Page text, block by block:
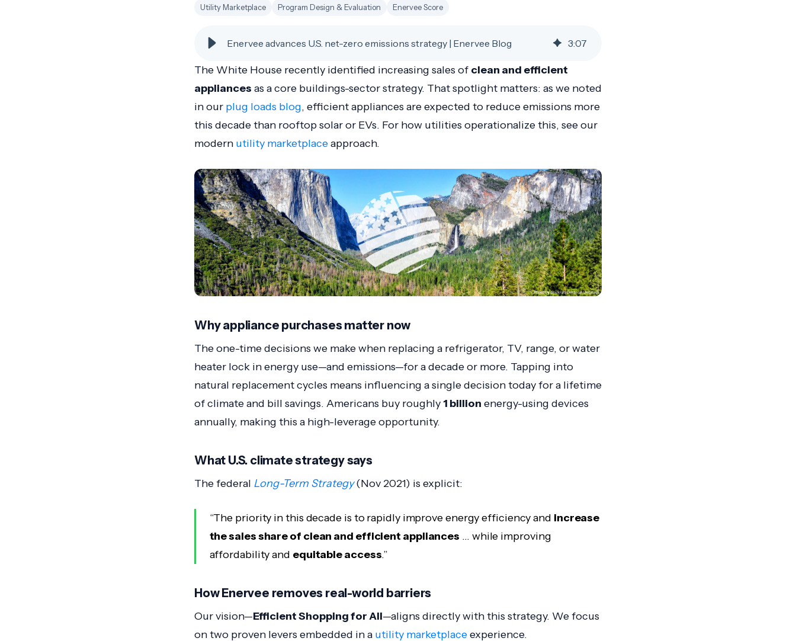
Utility Marketplace Program Design & Evaluation Enervee Score
Enervee advances U.S. net-zero emissions strategy | Enervee Blog 3:07
The White House recently identified increasing sales of clean and efficient
appliances as a core buildings-sector strategy. That spotlight matters: as we noted
in our plug loads blog, efficient appliances are expected to reduce emissions more
this decade than rooftop solar or EVs. For how utilities operationalize this, see our
modern utility marketplaceapproach.
Why appliance purchases matter now
The one-time decisions we make when replacing a refrigerator, TV, range, or water
heater lock in energy use—and emissions—for a decade or more. Tapping into
natural replacement cycles means influencing a single decision today for a lifetime
of climate and bill savings. Americans buy roughly 1 billion energy-using devices
annually, making this a high-leverage opportunity.
What U.S. climate strategy says
The federal Long-Term Strategy(Nov 2021) is explicit:
“The priority in this decade is to rapidly improve energy efficiency and increase
the sales share of clean and efficient appliances … while improving
affordability and equitable access.”
How Enervee removes real-world barriers
Our vision—Efficient Shopping for All—aligns directly with this strategy. We focus
on two proven levers embedded in a utility marketplaceexperience.